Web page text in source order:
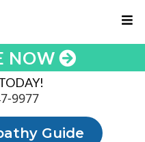
NOW
9977
Guide